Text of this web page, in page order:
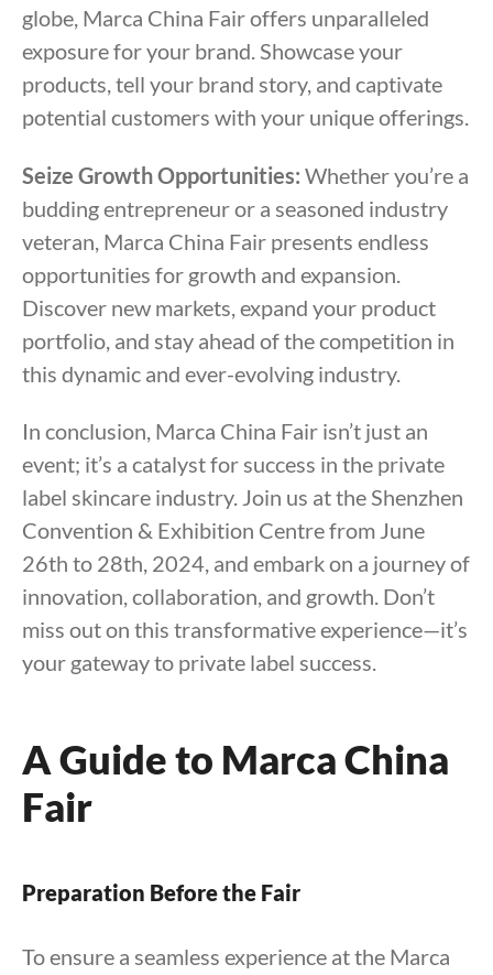
globe, Marca China Fair offers unparalleled
exposure for your brand. Showcase your
products, tell your brand story, and captivate
potential customers with your unique offerings.
Seize Growth Opportunities: Whether you’re a
budding entrepreneur or a seasoned industry
veteran, Marca China Fair presents endless
opportunities for growth and expansion.
Discover new markets, expand your product
portfolio, and stay ahead of the competition in
this dynamic and ever-evolving industry.
In conclusion, Marca China Fair isn’t just an
event; it’s a catalyst for success in the private
label skincare industry. Join us at the Shenzhen
Convention & Exhibition Centre from June
26th to 28th, 2024, and embark on a journey of
innovation, collaboration, and growth. Don’t
miss out on this transformative experience—it’s
your gateway to private label success.
A Guide to Marca China
Fair
Preparation Before the Fair
To ensure a seamless experience at the Marca